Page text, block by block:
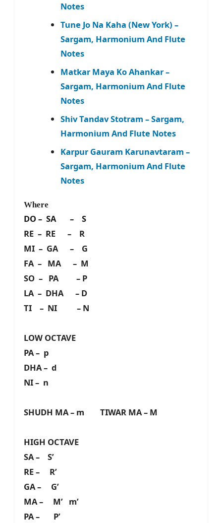
Notes
Tune Jo Na Kaha (New York) –
Sargam, Harmonium And Flute
Notes
Matkar Maya Ko Ahankar –
Sargam, Harmonium And Flute
Notes
Shiv Tandav Stotram – Sargam,
Harmonium And Flute Notes
Karpur Gauram Karunavtaram –
Sargam, Harmonium And Flute
Notes
Where
DO – SA – S
RE – RE – R
MI – GA – G
FA – MA – M
SO – PA – P
LA – DHA – D
TI – NI – N
LOW OCTAVE
PA – p
DHA – d
NI – n
SHUDH MA – m TIWAR MA – M
HIGH OCTAVE
SA – S’
RE – R’
GA – G’
MA – M’ m’
PA – P’